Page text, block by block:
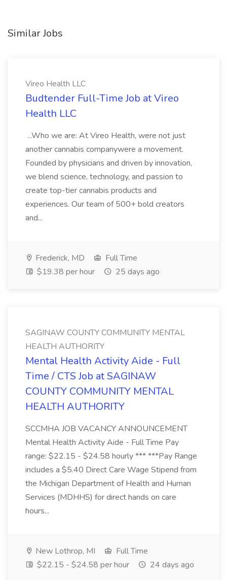
Similar Jobs
Vireo Health LLC
Budtender Full-Time Job at Vireo
Health LLC
...Who we are: At Vireo Health, were not just
another cannabis companywere a movement.
Founded by physicians and driven by innovation,
we blend science, technology, and passion to
create top-tier cannabis products and
experiences. Our team of 500+ bold creators
and...
Frederick, MD
Full Time
$19.38 per hour
25 days ago
SAGINAW COUNTY COMMUNITY MENTAL
HEALTH AUTHORITY
Mental Health Activity Aide - Full
Time / CTS Job at SAGINAW
COUNTY COMMUNITY MENTAL
HEALTH AUTHORITY
SCCMHA JOB VACANCY ANNOUNCEMENT
Mental Health Activity Aide - Full Time Pay
range: $22.15 - $24.58 hourly *** ***Pay Range
includes a $5.40 Direct Care Wage Stipend from
the Michigan Department of Health and Human
Services (MDHHS) for direct hands on care
hours...
New Lothrop, MI
Full Time
$22.15 - $24.58 per hour
24 days ago